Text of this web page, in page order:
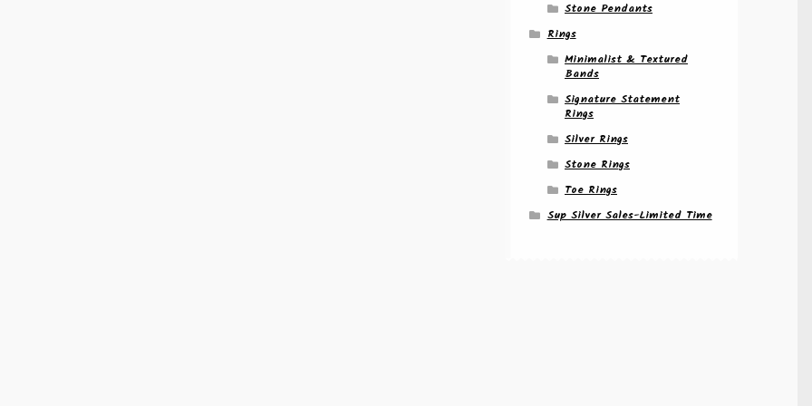
Stone Pendants
Rings
Minimalist & Textured
Bands
Signature Statement
Rings
Silver Rings
Stone Rings
Toe Rings
Sup Silver Sales-Limited Time